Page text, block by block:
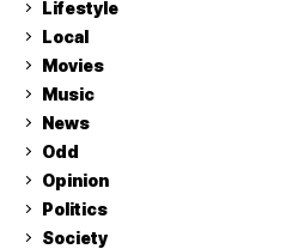
Lifestyle
Local
Movies
Music
News
Odd
Opinion
Politics
Society